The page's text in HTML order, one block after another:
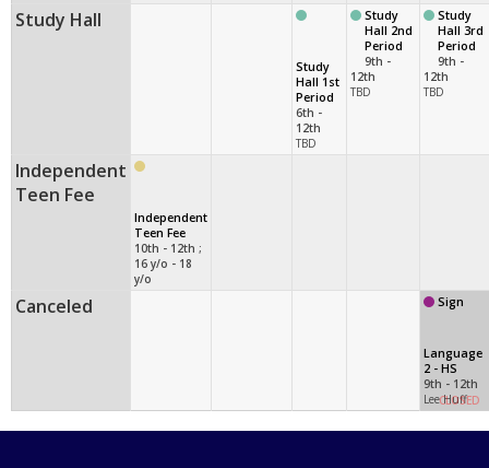
Study Hall
Study
Hall 1st
Period
6th -
12th
TBD
Study
Hall 2nd
Period
9th -
12th
TBD
Study
Hall 3rd
Period
9th -
12th
TBD
Independent
Teen Fee
Independent
Teen Fee
10th - 12th ;
16 y/o - 18
y/o
Canceled Sign
Language
2 - HS
9th - 12th
Lee Huff
CLOSED